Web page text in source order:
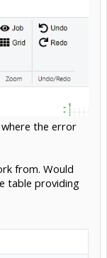
where the error
from. Would
table providing